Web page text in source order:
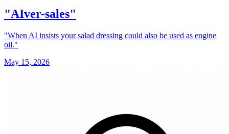
"AIver-sales"
"When AI insists your salad dressing could also be used as engine
oil."
May 15, 2026